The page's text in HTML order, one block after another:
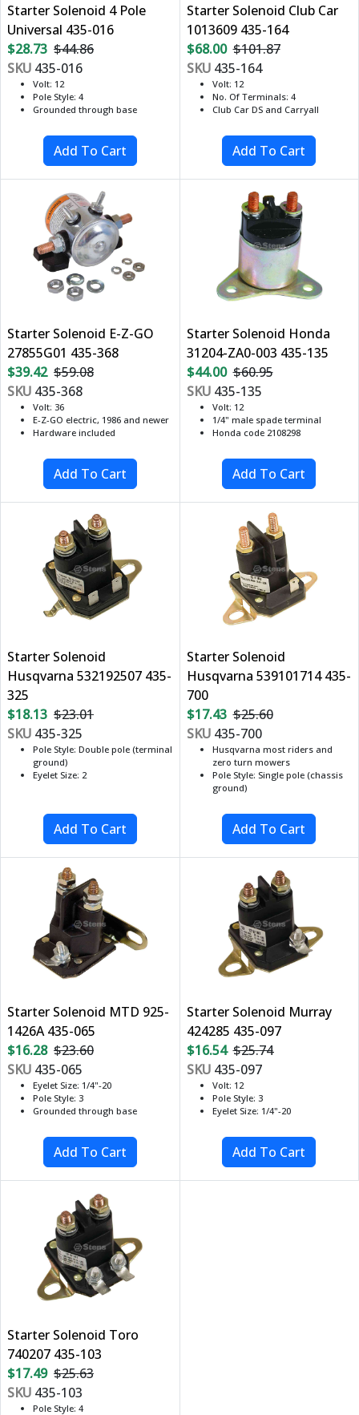
Starter Solenoid 4 Pole
Universal 435-016
$28.73 $44.86
SKU 435-016
Volt: 12
Pole Style: 4
Grounded through base
Starter Solenoid Club Car
1013609 435-164
$68.00 $101.87
SKU435-164
Volt: 12
No. Of Terminals: 4
Club Car DS and Carryall
Starter Solenoid E-Z-GO
27855G01 435-368
$39.42 $59.08
SKU 435-368
Volt: 36
E-Z-GO electric, 1986 and newer
Hardware included
Starter Solenoid Honda
31204-ZA0-003 435-135
$44.00 $60.95
SKU435-135
Volt: 12
1/4" male spade terminal
Honda code 2108298
Starter Solenoid
Husqvarna 532192507 435-
325
$18.13 $23.01
SKU 435-325
Pole Style: Double pole (terminal
ground)
Eyelet Size: 2
Starter Solenoid
Husqvarna 539101714 435-
700
$17.43 $25.60
SKU435-700
Husqvarna most riders and
zero turn mowers
Pole Style: Single pole (chassis
ground)
Starter Solenoid MTD 925-
1426A 435-065
$16.28 $23.60
SKU 435-065
Eyelet Size: 1/4"-20
Pole Style: 3
Grounded through base
Starter Solenoid Murray
424285 435-097
$16.54 $25.74
SKU435-097
Volt: 12
Pole Style: 3
Eyelet Size: 1/4"-20
Starter Solenoid Toro
740207 435-103
$17.49 $25.63
SKU 435-103
Pole Style: 4